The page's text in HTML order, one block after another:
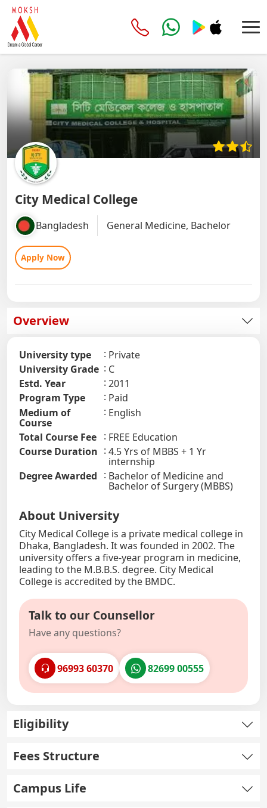
City Medical College
Bangladesh General Medicine, Bachelor
Apply Now
Overview
University type
Private
University Grade
C
Estd. Year
2011
Program Type
Paid
Medium of
Course
English
Total Course Fee
FREE Education
Course Duration
4.5 Yrs of MBBS + 1 Yr
internship
Degree Awarded
Bachelor of Medicine and
Bachelor of Surgery (MBBS)
About University
City Medical College is a private medical college in
Dhaka, Bangladesh. It was founded in 2002. The
university offers a five-year program in medicine,
leading to the M.B.B.S. degree. City Medical
College is accredited by the BMDC.
Talk to our Counsellor
Have any questions?
96993 60370 82699 00555
Eligibility
Fees Structure
Campus Life